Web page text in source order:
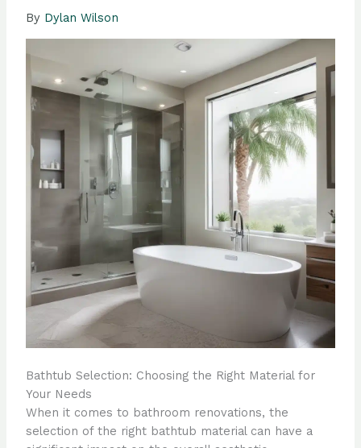
By Dylan Wilson
Bathtub Selection: Choosing the Right Material for
Your Needs
When it comes to bathroom renovations, the
selection of the right bathtub material can have a